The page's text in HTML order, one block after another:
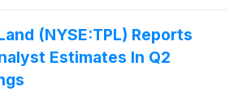
(NYSE:TPL) Reports
Estimates In Q2